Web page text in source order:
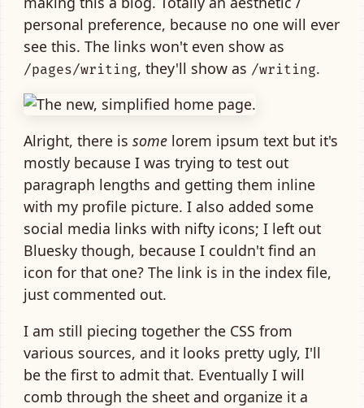
personal preference, because no one will ever
see this. The links won't even show as
/pages/writing, they'll show as /writing.
Alright, there is some lorem ipsum text but it's
mostly because I was trying to test out
paragraph lengths and getting them inline
with my profile picture. I also added some
social media links with nifty icons; I left out
Bluesky though, because I couldn't find an
icon for that one? The link is in the index file,
just commented out.
I am still piecing together the CSS from
various sources, and it looks pretty ugly, I'll
be the first to admit that. Eventually I will
comb through the sheet and organize it a